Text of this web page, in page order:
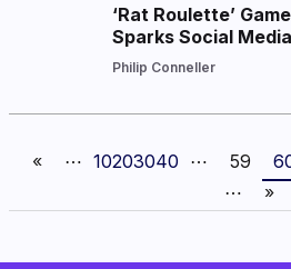
‘Rat Roulette’
Sparks Social
Philip Conneller
« ⋯ 10203040 ⋯ 59
⋯
»